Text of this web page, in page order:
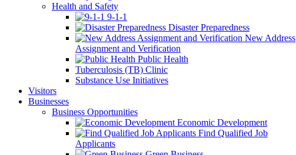
Health and Safety
9-1-1
Disaster Preparedness
New Address
Assignment and Verification
Public Health
Tuberculosis (TB) Clinic
Substance Use Initiatives
Visitors
Businesses
Business Opportunities
Economic Development
Find Qualified Job
Applicants